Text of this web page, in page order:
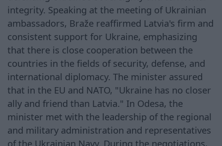
integrity. Speaking at the meeting of Ukrainian
ambassadors, Braže reaffirmed Latvia's firm and
consistent support for Ukraine, emphasizing
that there is close cooperation between the
countries in the fields of security, defense, and
international diplomacy. The minister assured
that in the EU and NATO, "Ukraine has no closer
ally and friend than Latvia." In Odesa, the
minister met with the leadership of the regional
and military administration and representatives
of the Ukrainian Navy. During the negotiations,